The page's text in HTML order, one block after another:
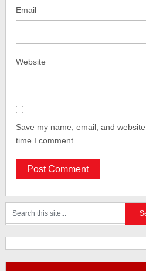
Email
Website
Save my name, email, and
time I comment.